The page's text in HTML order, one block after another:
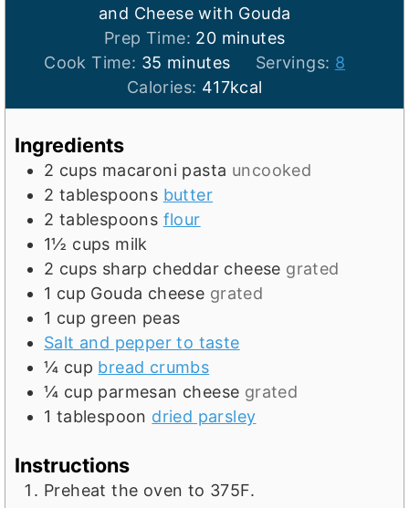
and Cheese with Gouda
Prep Time: 20m
i
n
u
minutes
Cook Time: 35 m
i
n
e
s
minutes Servings: 8
Calories: 417kcal
Ingredients
2 cups macaroni pasta uncooked
2 tablespoons butter
2 tablespoons flour
1½ cups milk
2 cups sharp cheddar cheese grated
1 cup Gouda cheese grated
1 cup green peas
Salt and pepper to taste
¼ cup bread crumbs
¼ cup parmesan cheese grated
1 tablespoon dried parsley
Instructions
Preheat the oven to 375F.